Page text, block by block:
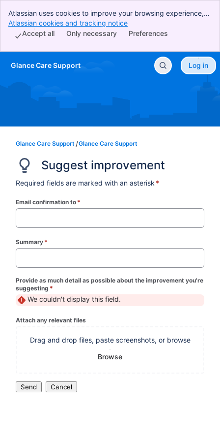
Atlassian uses cookies to improve your browsing experience,
perform analytics and research, and conduct advertising.
Accept all cookies to indicate that you agree to our use of
Atlassian cookies and tracking notice
Preferences
Only necessary
Accept all
Skip to Main Content
Glance Care Support Log in
Glance Care Support Glance Care Support
Suggest improvement
Required fields are marked with an asterisk *
Email confirmation to *
Summary *
Provide as much detail as possible about the improvement you're
suggesting *
We couldn't display this field.
Attach any relevant files
Drag and drop files, paste screenshots, or browse
Browse
Send Cancel